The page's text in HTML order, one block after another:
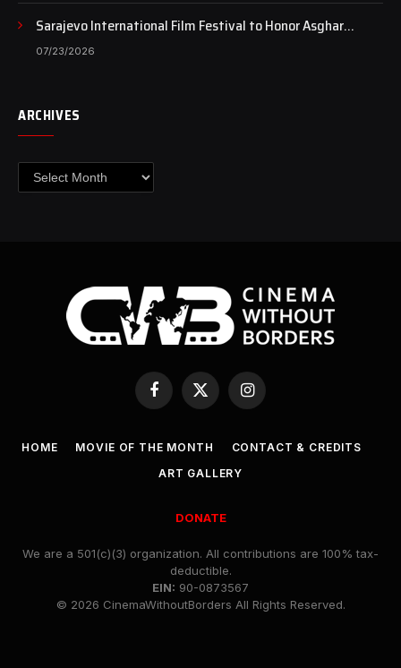
Sarajevo International Film Festival to Honor Asghar
Farhadi with the Honorary Heart of Sarajevo Award
07/23/2026
ARCHIVES
Archives
Facebook
X
(Twitter)
Instagram
HOME MOVIE OF THE MONTH
CONTACT & CREDITS
ART GALLERY
DONATE
We are a 501(c)(3) organization. All contributions are 100% tax-
deductible.
EIN: 90-0873567
© 2026 CinemaWithoutBorders All Rights Reserved.